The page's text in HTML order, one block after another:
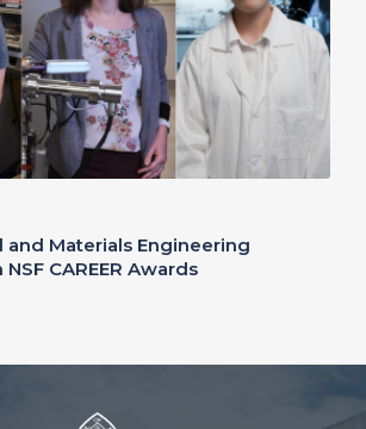
and Materials Engineering
CAREER Awards